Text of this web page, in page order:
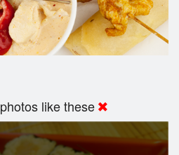
photos like these